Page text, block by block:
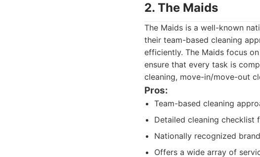
2. The Maids
The Maids is a well-known
their team-based cleaning
efficiently. The Maids focus
ensure that every task is
cleaning, move-in/move-out
Pros:
Team-based cleaning
Detailed cleaning checklist
Nationally recognized brand
Offers a wide array of